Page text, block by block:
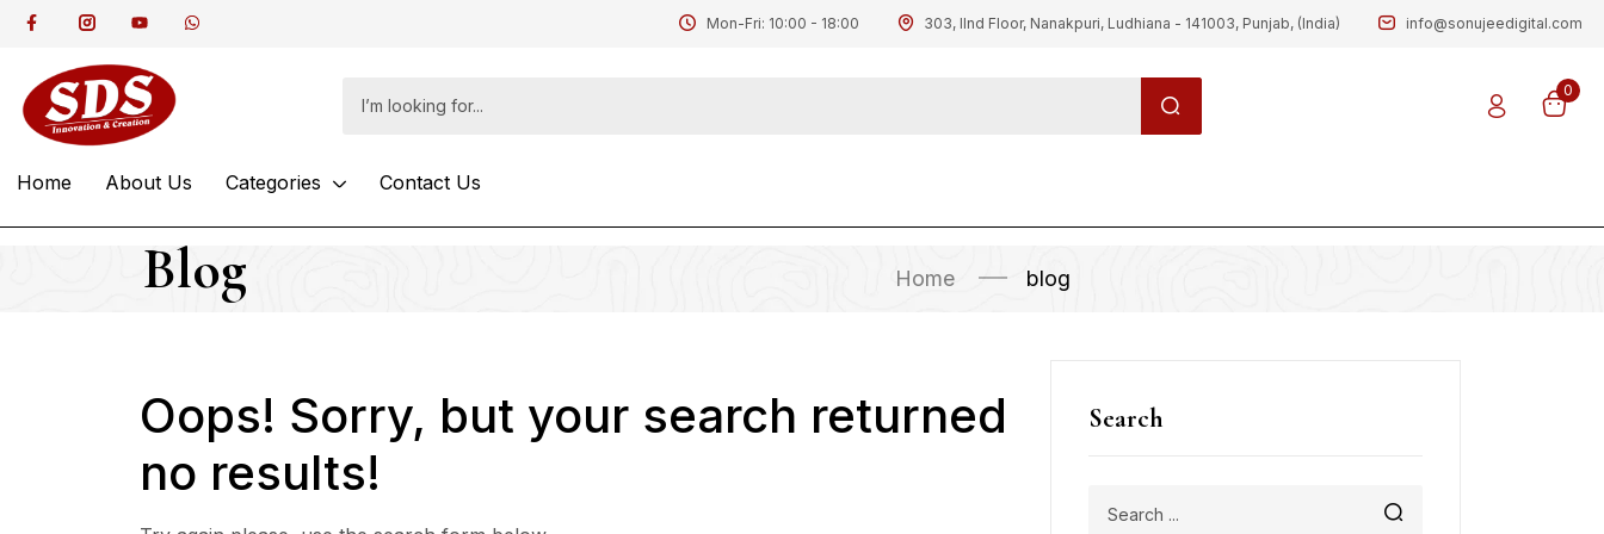
Mon-Fri: 10:00 - 18:00 303, IInd Floor, Nanakpuri, Ludhiana - 141003, Punjab, (India) info@sonujeedigital.com
0
Home About Us Categories Contact Us
Blog Home blog
Search
Oops! Sorry, but your search returned
no results!